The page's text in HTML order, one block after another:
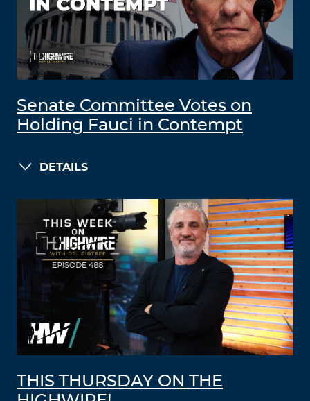
Senate Committee Votes on
Holding Fauci in Contempt
DETAILS
THIS THURSDAY ON THE